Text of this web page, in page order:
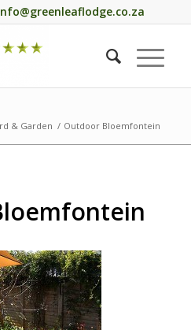
& Garden / Outdoor Bloemfontein